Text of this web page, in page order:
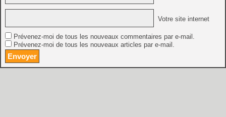
Votre site internet
Prévenez-moi de tous les nouveaux commentaires par e-mail.
Prévenez-moi de tous les nouveaux articles par e-mail.